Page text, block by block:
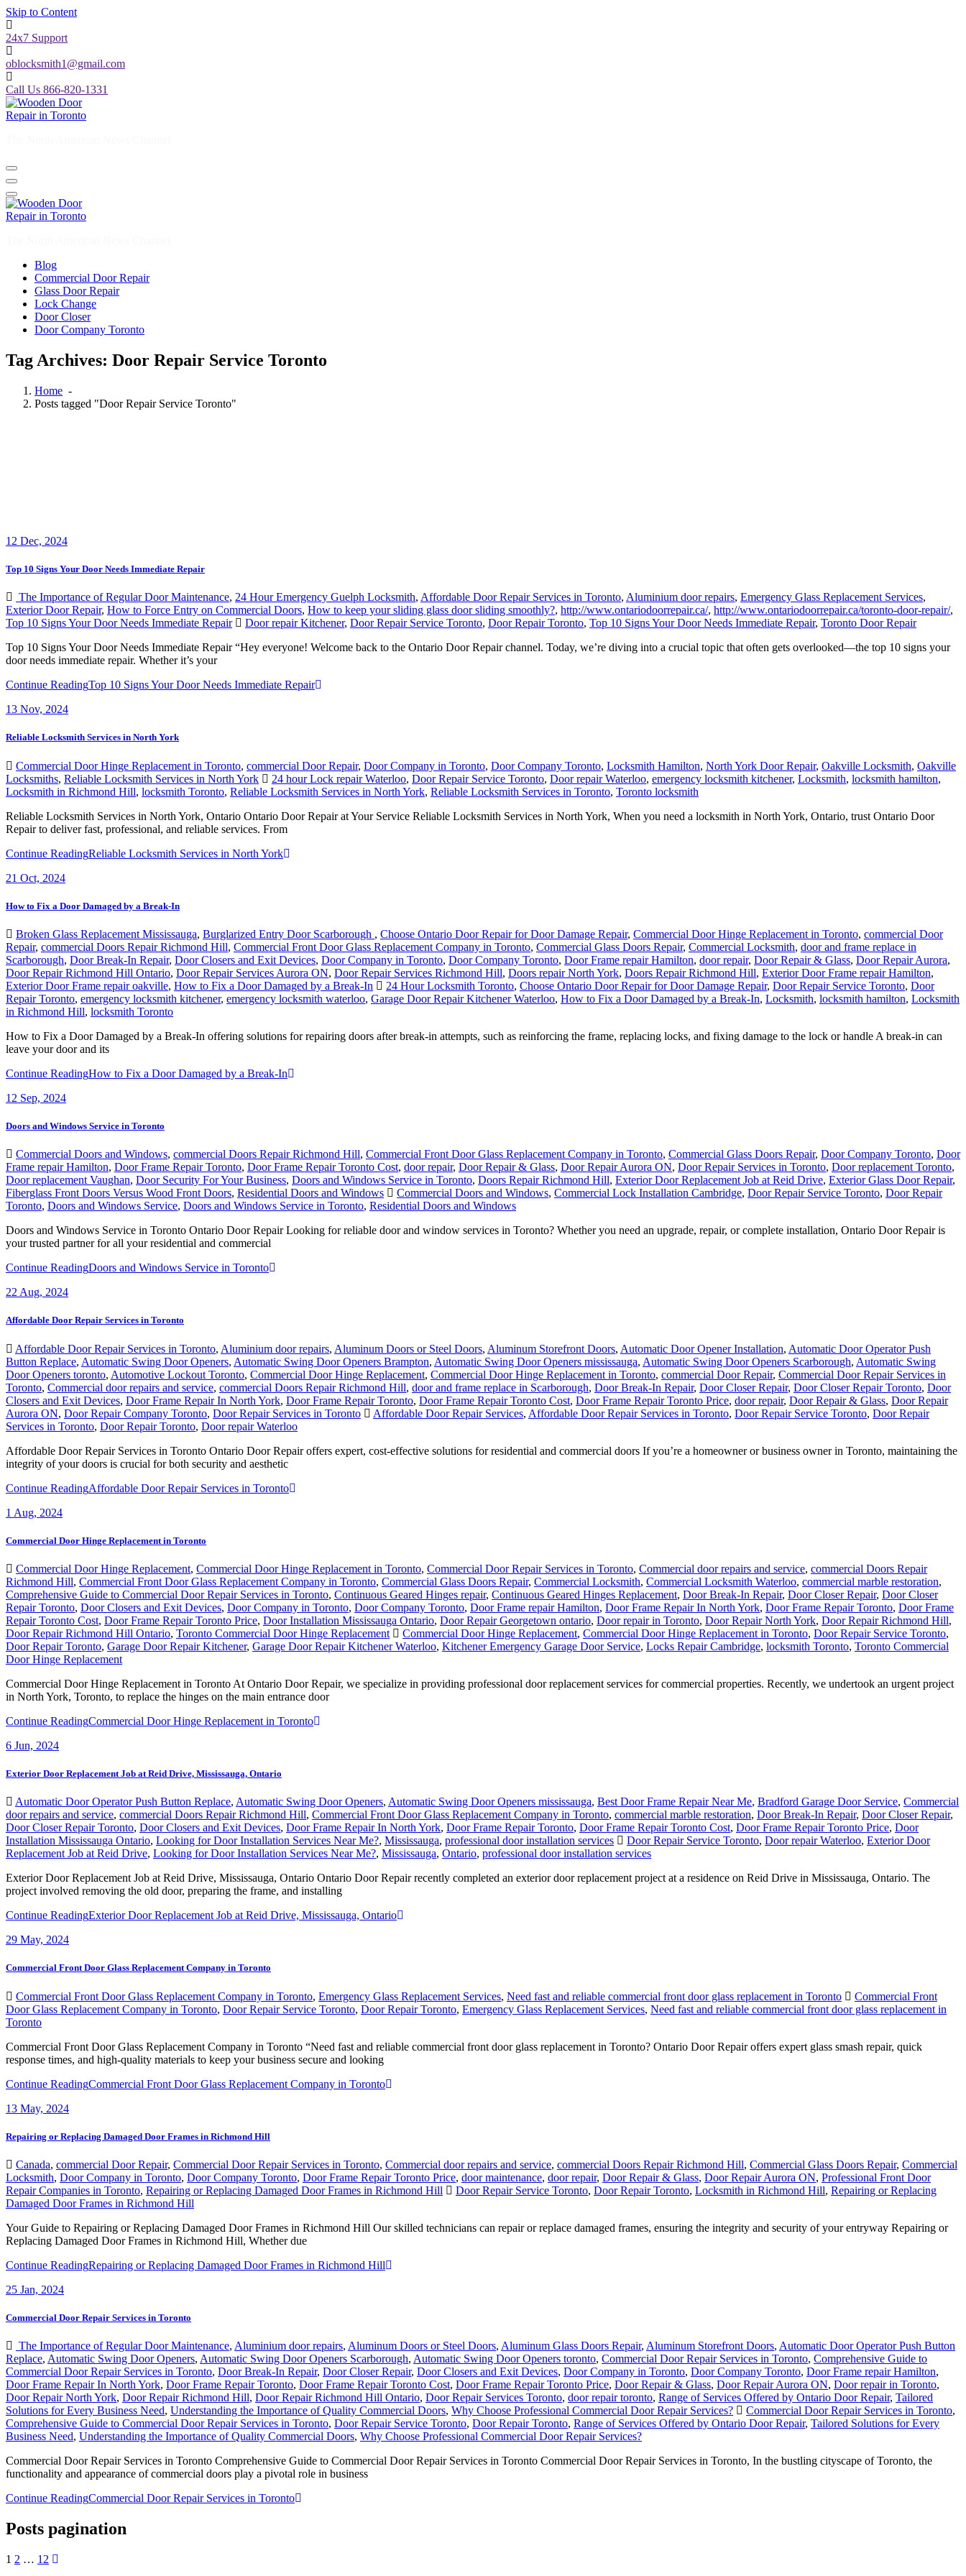
Skip to Content
24x7 Support
oblocksmith1@gmail.com
Call Us 866-820-1331
Blog
Commercial Door Repair
Glass Door Repair
Lock Change
Door Closer
Door Company Toronto
Tag Archives: Door Repair Service Toronto
Home -
Posts tagged "Door Repair Service Toronto"
12 Dec, 2024
Top 10 Signs Your Door Needs Immediate Repair
The Importance of Regular Door Maintenance, 24 Hour Emergency Guelph Locksmith, Affordable Door Repair Services in Toronto, Aluminium door repairs, Emergency Glass Replacement Services,
Exterior Door Repair, How to Force Entry on Commercial Doors, How to keep your sliding glass door sliding smoothly?, http://www.ontariodoorrepair.ca/, http://www.ontariodoorrepair.ca/toronto-door-repair/,
Top 10 Signs Your Door Needs Immediate Repair
Door repair Kitchener, Door Repair Service Toronto, Door Repair Toronto, Top 10 Signs Your Door Needs Immediate Repair, Toronto Door Repair
Top 10 Signs Your Door Needs Immediate Repair “Hey everyone! Welcome back to the Ontario Door Repair channel. Today, we’re diving into a crucial topic that often gets overlooked—the top 10 signs your
door needs immediate repair. Whether it’s your
Continue ReadingTop 10 Signs Your Door Needs Immediate Repair
13 Nov, 2024
Reliable Locksmith Services in North York
Commercial Door Hinge Replacement in Toronto, commercial Door Repair, Door Company in Toronto, Door Company Toronto, Locksmith Hamilton, North York Door Repair, Oakville Locksmith, Oakville
Locksmiths, Reliable Locksmith Services in North York 24 hour Lock repair Waterloo, Door Repair Service Toronto, Door repair Waterloo, emergency locksmith kitchener, Locksmith, locksmith hamilton,
Locksmith in Richmond Hill, locksmith Toronto, Reliable Locksmith Services in North York, Reliable Locksmith Services in Toronto, Toronto locksmith
Reliable Locksmith Services in North York, Ontario Ontario Door Repair at Your Service Reliable Locksmith Services in North York, When you need a locksmith in North York, Ontario, trust Ontario Door
Repair to deliver fast, professional, and reliable services. From
Continue ReadingReliable Locksmith Services in North York
21 Oct, 2024
How to Fix a Door Damaged by a Break-In
Broken Glass Replacement Mississauga, Burglarized Entry Door Scarborough , Choose Ontario Door Repair for Door Damage Repair, Commercial Door Hinge Replacement in Toronto, commercial Door
Repair, commercial Doors Repair Richmond Hill, Commercial Front Door Glass Replacement Company in Toronto, Commercial Glass Doors Repair, Commercial Locksmith, door and frame replace in
Scarborough, Door Break-In Repair, Door Closers and Exit Devices, Door Company in Toronto, Door Company Toronto, Door Frame repair Hamilton, door repair, Door Repair & Glass, Door Repair Aurora,
Door Repair Richmond Hill Ontario, Door Repair Services Aurora ON, Door Repair Services Richmond Hill, Doors repair North York, Doors Repair Richmond Hill, Exterior Door Frame repair Hamilton,
Exterior Door Frame repair oakville, How to Fix a Door Damaged by a Break-In 24 Hour Locksmith Toronto, Choose Ontario Door Repair for Door Damage Repair, Door Repair Service Toronto, Door
Repair Toronto, emergency locksmith kitchener, emergency locksmith waterloo, Garage Door Repair Kitchener Waterloo, How to Fix a Door Damaged by a Break-In, Locksmith, locksmith hamilton, Locksmith
in Richmond Hill, locksmith Toronto
How to Fix a Door Damaged by a Break-In offering solutions for repairing doors after break-in attempts, such as reinforcing the frame, replacing locks, and fixing damage to the lock or handle A break-in can
leave your door and its
Continue ReadingHow to Fix a Door Damaged by a Break-In
12 Sep, 2024
Doors and Windows Service in Toronto
Commercial Doors and Windows, commercial Doors Repair Richmond Hill, Commercial Front Door Glass Replacement Company in Toronto, Commercial Glass Doors Repair, Door Company Toronto, Door
Frame repair Hamilton, Door Frame Repair Toronto, Door Frame Repair Toronto Cost, door repair, Door Repair & Glass, Door Repair Aurora ON, Door Repair Services in Toronto, Door replacement Toronto,
Door replacement Vaughan, Door Security For Your Business, Doors and Windows Service in Toronto, Doors Repair Richmond Hill, Exterior Door Replacement Job at Reid Drive, Exterior Glass Door Repair,
Fiberglass Front Doors Versus Wood Front Doors, Residential Doors and Windows Commercial Doors and Windows, Commercial Lock Installation Cambridge, Door Repair Service Toronto, Door Repair
Toronto, Doors and Windows Service, Doors and Windows Service in Toronto, Residential Doors and Windows
Doors and Windows Service in Toronto Ontario Door Repair Looking for reliable door and window services in Toronto? Whether you need an upgrade, repair, or complete installation, Ontario Door Repair is
your trusted partner for all your residential and commercial
Continue ReadingDoors and Windows Service in Toronto
22 Aug, 2024
Affordable Door Repair Services in Toronto
Affordable Door Repair Services in Toronto, Aluminium door repairs, Aluminum Doors or Steel Doors, Aluminum Storefront Doors, Automatic Door Opener Installation, Automatic Door Operator Push
Button Replace, Automatic Swing Door Openers, Automatic Swing Door Openers Brampton, Automatic Swing Door Openers mississauga, Automatic Swing Door Openers Scarborough, Automatic Swing
Door Openers toronto, Automotive Lockout Toronto, Commercial Door Hinge Replacement, Commercial Door Hinge Replacement in Toronto, commercial Door Repair, Commercial Door Repair Services in
Toronto, Commercial door repairs and service, commercial Doors Repair Richmond Hill, door and frame replace in Scarborough, Door Break-In Repair, Door Closer Repair, Door Closer Repair Toronto, Door
Closers and Exit Devices, Door Frame Repair In North York, Door Frame Repair Toronto, Door Frame Repair Toronto Cost, Door Frame Repair Toronto Price, door repair, Door Repair & Glass, Door Repair
Aurora ON, Door Repair Company Toronto, Door Repair Services in Toronto Affordable Door Repair Services, Affordable Door Repair Services in Toronto, Door Repair Service Toronto, Door Repair
Services in Toronto, Door Repair Toronto, Door repair Waterloo
Affordable Door Repair Services in Toronto Ontario Door Repair offers expert, cost-effective solutions for residential and commercial doors If you’re a homeowner or business owner in Toronto, maintaining the
integrity of your doors is crucial for both security and aesthetic
Continue ReadingAffordable Door Repair Services in Toronto
1 Aug, 2024
Commercial Door Hinge Replacement in Toronto
Commercial Door Hinge Replacement, Commercial Door Hinge Replacement in Toronto, Commercial Door Repair Services in Toronto, Commercial door repairs and service, commercial Doors Repair
Richmond Hill, Commercial Front Door Glass Replacement Company in Toronto, Commercial Glass Doors Repair, Commercial Locksmith, Commercial Locksmith Waterloo, commercial marble restoration,
Comprehensive Guide to Commercial Door Repair Services in Toronto, Continuous Geared Hinges repair, Continuous Geared Hinges Replacement, Door Break-In Repair, Door Closer Repair, Door Closer
Repair Toronto, Door Closers and Exit Devices, Door Company in Toronto, Door Company Toronto, Door Frame repair Hamilton, Door Frame Repair In North York, Door Frame Repair Toronto, Door Frame
Repair Toronto Cost, Door Frame Repair Toronto Price, Door Installation Mississauga Ontario, Door Repair Georgetown ontario, Door repair in Toronto, Door Repair North York, Door Repair Richmond Hill,
Door Repair Richmond Hill Ontario, Toronto Commercial Door Hinge Replacement Commercial Door Hinge Replacement, Commercial Door Hinge Replacement in Toronto, Door Repair Service Toronto,
Door Repair Toronto, Garage Door Repair Kitchener, Garage Door Repair Kitchener Waterloo, Kitchener Emergency Garage Door Service, Locks Repair Cambridge, locksmith Toronto, Toronto Commercial
Door Hinge Replacement
Commercial Door Hinge Replacement in Toronto At Ontario Door Repair, we specialize in providing professional door replacement services for commercial properties. Recently, we undertook an urgent project
in North York, Toronto, to replace the hinges on the main entrance door
Continue ReadingCommercial Door Hinge Replacement in Toronto
6 Jun, 2024
Exterior Door Replacement Job at Reid Drive, Mississauga, Ontario
Automatic Door Operator Push Button Replace, Automatic Swing Door Openers, Automatic Swing Door Openers mississauga, Best Door Frame Repair Near Me, Bradford Garage Door Service, Commercial
door repairs and service, commercial Doors Repair Richmond Hill, Commercial Front Door Glass Replacement Company in Toronto, commercial marble restoration, Door Break-In Repair, Door Closer Repair,
Door Closer Repair Toronto, Door Closers and Exit Devices, Door Frame Repair In North York, Door Frame Repair Toronto, Door Frame Repair Toronto Cost, Door Frame Repair Toronto Price, Door
Installation Mississauga Ontario, Looking for Door Installation Services Near Me?, Mississauga, professional door installation services Door Repair Service Toronto, Door repair Waterloo, Exterior Door
Replacement Job at Reid Drive, Looking for Door Installation Services Near Me?, Mississauga, Ontario, professional door installation services
Exterior Door Replacement Job at Reid Drive, Mississauga, Ontario Ontario Door Repair recently completed an exterior door replacement project at a residence on Reid Drive in Mississauga, Ontario. The
project involved removing the old door, preparing the frame, and installing
Continue ReadingExterior Door Replacement Job at Reid Drive, Mississauga, Ontario
29 May, 2024
Commercial Front Door Glass Replacement Company in Toronto
Commercial Front Door Glass Replacement Company in Toronto, Emergency Glass Replacement Services, Need fast and reliable commercial front door glass replacement in Toronto
Commercial Front
Door Glass Replacement Company in Toronto, Door Repair Service Toronto, Door Repair Toronto, Emergency Glass Replacement Services, Need fast and reliable commercial front door glass replacement in
Toronto
Commercial Front Door Glass Replacement Company in Toronto “Need fast and reliable commercial front door glass replacement in Toronto? Ontario Door Repair offers expert glass smash repair, quick
response times, and high-quality materials to keep your business secure and looking
Continue ReadingCommercial Front Door Glass Replacement Company in Toronto
13 May, 2024
Repairing or Replacing Damaged Door Frames in Richmond Hill
Canada, commercial Door Repair, Commercial Door Repair Services in Toronto, Commercial door repairs and service, commercial Doors Repair Richmond Hill, Commercial Glass Doors Repair, Commercial
Locksmith, Door Company in Toronto, Door Company Toronto, Door Frame Repair Toronto Price, door maintenance, door repair, Door Repair & Glass, Door Repair Aurora ON, Professional Front Door
Repair Companies in Toronto, Repairing or Replacing Damaged Door Frames in Richmond Hill Door Repair Service Toronto, Door Repair Toronto, Locksmith in Richmond Hill, Repairing or Replacing
Damaged Door Frames in Richmond Hill
Your Guide to Repairing or Replacing Damaged Door Frames in Richmond Hill Our skilled technicians can repair or replace damaged frames, ensuring the integrity and security of your entryway Repairing or
Replacing Damaged Door Frames in Richmond Hill, Whether due
Continue ReadingRepairing or Replacing Damaged Door Frames in Richmond Hill
25 Jan, 2024
Commercial Door Repair Services in Toronto
The Importance of Regular Door Maintenance, Aluminium door repairs, Aluminum Doors or Steel Doors, Aluminum Glass Doors Repair, Aluminum Storefront Doors, Automatic Door Operator Push Button
Replace, Automatic Swing Door Openers, Automatic Swing Door Openers Scarborough, Automatic Swing Door Openers toronto, Commercial Door Repair Services in Toronto, Comprehensive Guide to
Commercial Door Repair Services in Toronto, Door Break-In Repair, Door Closer Repair, Door Closers and Exit Devices, Door Company in Toronto, Door Company Toronto, Door Frame repair Hamilton,
Door Frame Repair In North York, Door Frame Repair Toronto, Door Frame Repair Toronto Cost, Door Frame Repair Toronto Price, Door Repair & Glass, Door Repair Aurora ON, Door repair in Toronto,
Door Repair North York, Door Repair Richmond Hill, Door Repair Richmond Hill Ontario, Door Repair Services Toronto, door repair toronto, Range of Services Offered by Ontario Door Repair, Tailored
Solutions for Every Business Need, Understanding the Importance of Quality Commercial Doors, Why Choose Professional Commercial Door Repair Services? Commercial Door Repair Services in Toronto,
Comprehensive Guide to Commercial Door Repair Services in Toronto, Door Repair Service Toronto, Door Repair Toronto, Range of Services Offered by Ontario Door Repair, Tailored Solutions for Every
Business Need, Understanding the Importance of Quality Commercial Doors, Why Choose Professional Commercial Door Repair Services?
Commercial Door Repair Services in Toronto Comprehensive Guide to Commercial Door Repair Services in Toronto Commercial Door Repair Services in Toronto, In the bustling cityscape of Toronto, the
functionality and appearance of commercial doors play a pivotal role in business
Continue ReadingCommercial Door Repair Services in Toronto
Posts pagination
1 2 … 12